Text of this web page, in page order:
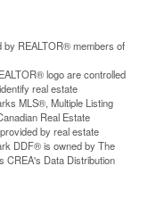
by REALTOR® members of
logo are controlled
real estate
MLS®, Multiple Listing
Real Estate
by real estate
DDF® is owned by The
CREA's Data Distribution